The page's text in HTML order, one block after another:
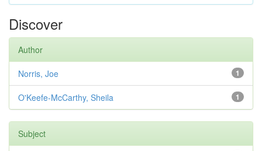
Discover
Author
1
Norris, Joe
1
O'Keefe-McCarthy, Sheila
Subject